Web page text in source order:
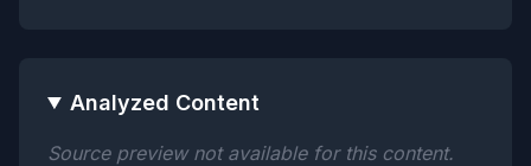
Analyzed Content
Source preview not available for this content.